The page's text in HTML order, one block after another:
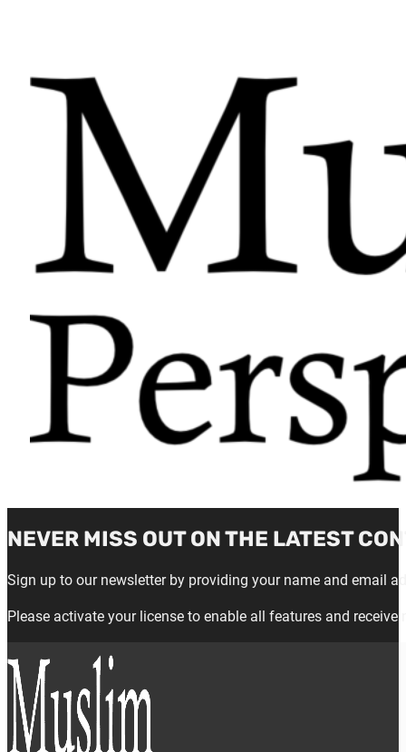
NEVER MISS OUT ON THE LATEST
Sign up to our newsletter by providing your name and email
Please activate your license to enable all features and receive